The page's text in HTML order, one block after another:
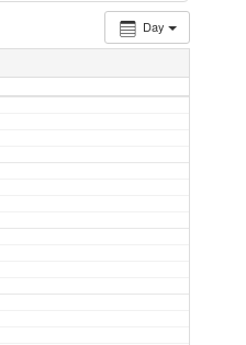
Day